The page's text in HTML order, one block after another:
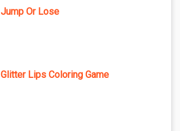
Jump Or Lose
Glitter Lips Coloring Game